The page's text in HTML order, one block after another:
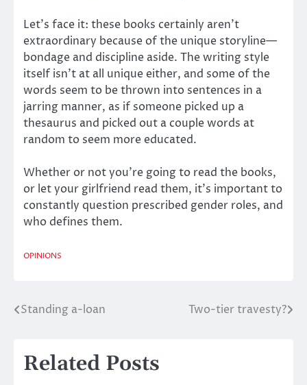
Let’s face it: these books certainly aren’t
extraordinary because of the unique storyline—
bondage and discipline aside. The writing style
itself isn’t at all unique either, and some of the
words seem to be thrown into sentences in a
jarring manner, as if someone picked up a
thesaurus and picked out a couple words at
random to seem more educated.
Whether or not you’re going to read the books,
or let your girlfriend read them, it’s important to
constantly question prescribed gender roles, and
who defines them.
OPINIONS
Post
Standing a-loan Two-tier travesty?
Related Posts